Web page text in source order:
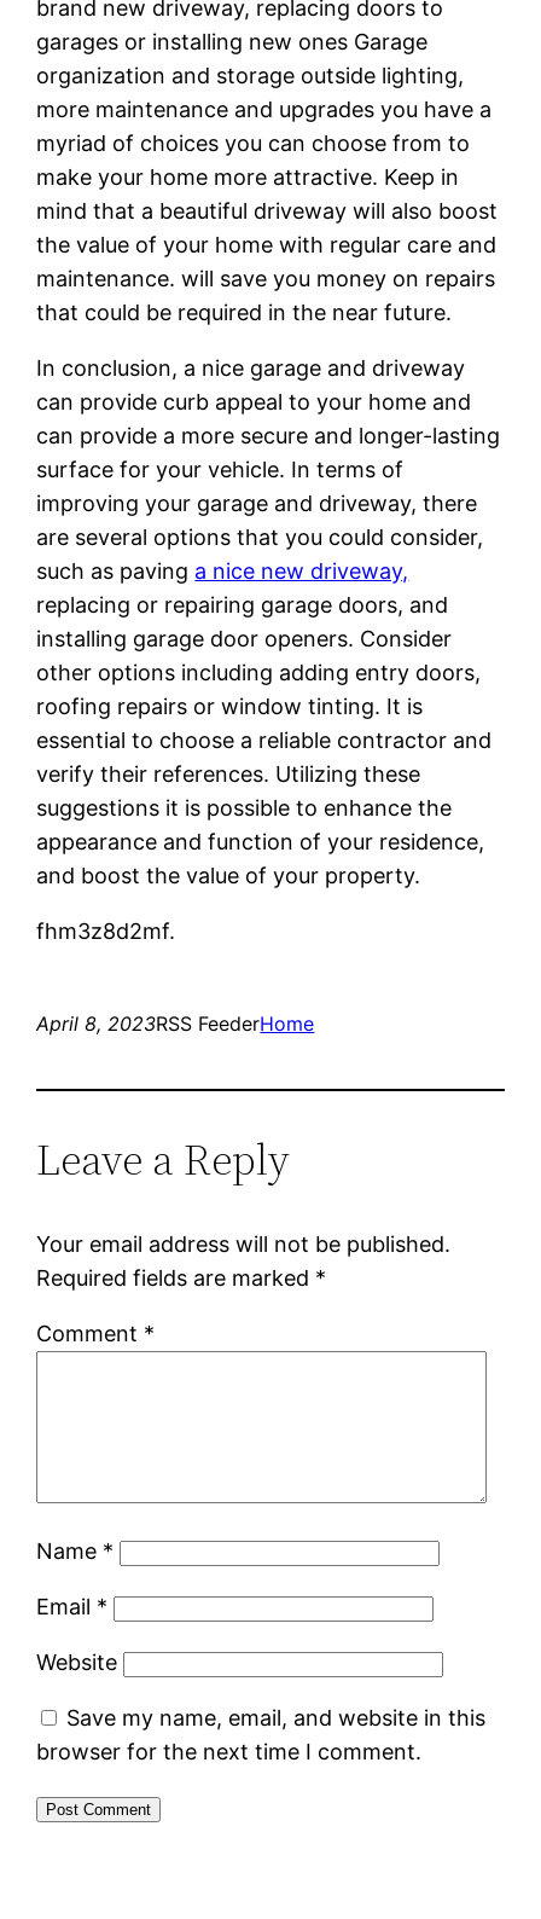
brand new driveway, replacing doors to
garages or installing new ones Garage
organization and storage outside lighting,
more maintenance and upgrades you have a
myriad of choices you can choose from to
make your home more attractive. Keep in
mind that a beautiful driveway will also boost
the value of your home with regular care and
maintenance. will save you money on repairs
that could be required in the near future.
In conclusion, a nice garage and driveway
can provide curb appeal to your home and
can provide a more secure and longer-lasting
surface for your vehicle. In terms of
improving your garage and driveway, there
are several options that you could consider,
such as paving a nice new driveway,
replacing or repairing garage doors, and
installing garage door openers. Consider
other options including adding entry doors,
roofing repairs or window tinting. It is
essential to choose a reliable contractor and
verify their references. Utilizing these
suggestions it is possible to enhance the
appearance and function of your residence,
and boost the value of your property.
fhm3z8d2mf.
April 8, 2023RSS FeederHome
Leave a Reply
Your email address will not be published.
Required fields are marked *
Comment *
Name *
Email *
Website
Save my name, email, and website in this
browser for the next time I comment.